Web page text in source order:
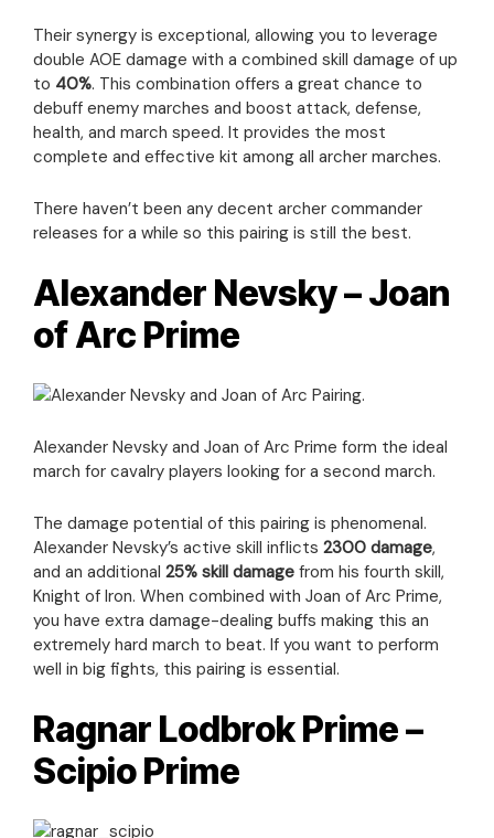
Their synergy is exceptional, allowing you to leverage
double AOE damage with a combined skill damage of up
to 40%. This combination offers a great chance to
debuff enemy marches and boost attack, defense,
health, and march speed. It provides the most
complete and effective kit among all archer marches.
There haven’t been any decent archer commander
releases for a while so this pairing is still the best.
Alexander Nevsky – Joan
of Arc Prime
Alexander Nevsky and Joan of Arc Prime form the ideal
march for cavalry players looking for a second march.
The damage potential of this pairing is phenomenal.
Alexander Nevsky’s active skill inflicts 2300 damage,
and an additional 25% skill damage from his fourth skill,
Knight of Iron. When combined with Joan of Arc Prime,
you have extra damage-dealing buffs making this an
extremely hard march to beat. If you want to perform
well in big fights, this pairing is essential.
Ragnar Lodbrok Prime –
Scipio Prime